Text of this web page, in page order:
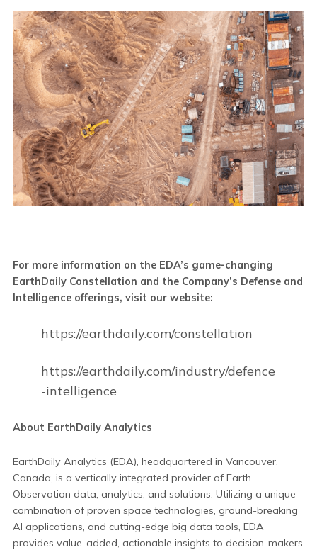
For more information on the EDA’s game-changing
EarthDaily Constellation and the Company’s Defense and
Intelligence offerings, visit our website:
https://earthdaily.com/constellation
https://earthdaily.com/industry/defence
-intelligence
About EarthDaily Analytics
EarthDaily Analytics (EDA), headquartered in Vancouver,
Canada, is a vertically integrated provider of Earth
Observation data, analytics, and solutions. Utilizing a unique
combination of proven space technologies, ground-breaking
AI applications, and cutting-edge big data tools, EDA
provides value-added, actionable insights to decision-makers